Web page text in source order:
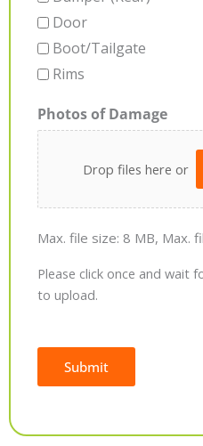
Door
Boot/Tailgate
Rims
Photos of Damage
Drop files here or
Max. file size: 8 MB, Max.
Please click once and wait
to upload.
Submit